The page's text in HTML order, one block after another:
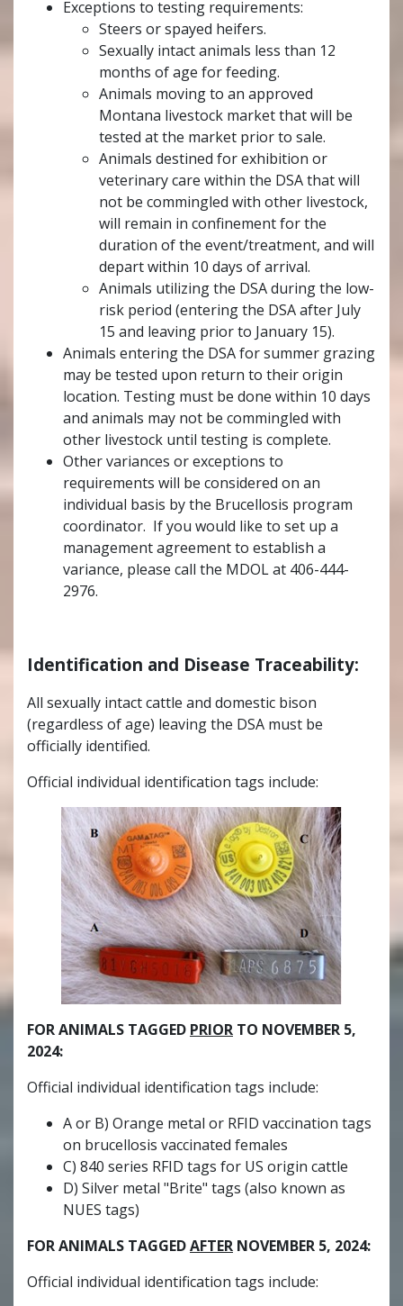
Exceptions to testing requirements:
Steers or spayed heifers.
Sexually intact animals less than 12
months of age for feeding.
Animals moving to an approved
Montana livestock market that will be
tested at the market prior to sale.
Animals destined for exhibition or
veterinary care within the DSA that will
not be commingled with other livestock,
will remain in confinement for the
duration of the event/treatment, and will
depart within 10 days of arrival.
Animals utilizing the DSA during the low-
risk period (entering the DSA after July
15 and leaving prior to January 15).
Animals entering the DSA for summer grazing
may be tested upon return to their origin
location. Testing must be done within 10 days
and animals may not be commingled with
other livestock until testing is complete.
Other variances or exceptions to
requirements will be considered on an
individual basis by the Brucellosis program
coordinator. If you would like to set up a
management agreement to establish a
variance, please call the MDOL at 406-444-
2976.
Identification and Disease Traceability:
All sexually intact cattle and domestic bison
(regardless of age) leaving the DSA must be
officially identified.
Official individual identification tags include:
FOR ANIMALS TAGGED PRIOR TO NOVEMBER 5,
2024:
Official individual identification tags include:
A or B) Orange metal or RFID vaccination tags
on brucellosis vaccinated females
C) 840 series RFID tags for US origin cattle
D) Silver metal "Brite" tags (also known as
NUES tags)
FOR ANIMALS TAGGEDAFTER NOVEMBER 5, 2024:
Official individual identification tags include: